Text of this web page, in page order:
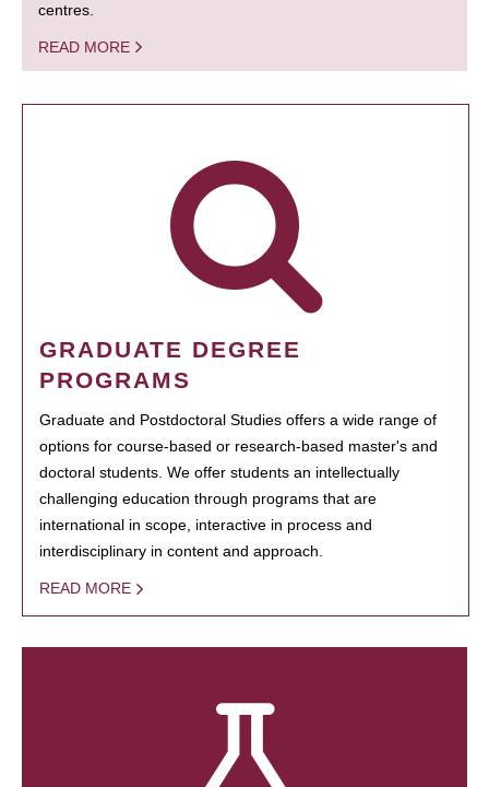
centres.
READ MORE
GRADUATE DEGREE
PROGRAMS
Graduate and Postdoctoral Studies offers a wide range of
options for course-based or research-based master's and
doctoral students. We offer students an intellectually
challenging education through programs that are
international in scope, interactive in process and
interdisciplinary in content and approach.
READ MORE